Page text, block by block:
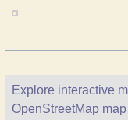
Explore interactive
OpenStreetMap